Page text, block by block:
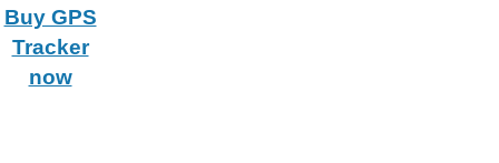
Buy GPS
Tracker
now